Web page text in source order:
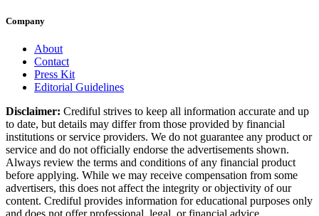
Company
About
Contact
Press Kit
Editorial Guidelines
Disclaimer: Crediful strives to keep all information accurate and up
to date, but details may differ from those provided by financial
institutions or service providers. We do not guarantee any product or
service and do not officially endorse the advertisements shown.
Always review the terms and conditions of any financial product
before applying. While we may receive compensation from some
advertisers, this does not affect the integrity or objectivity of our
content. Crediful provides information for educational purposes only
and does not offer professional, legal, or financial advice.